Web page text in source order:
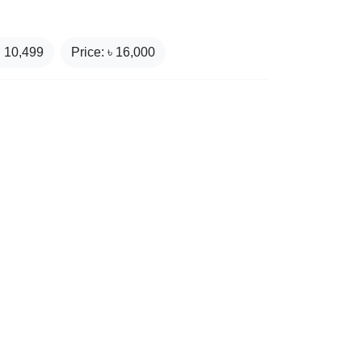
10,499 Price: ৳ 16,000